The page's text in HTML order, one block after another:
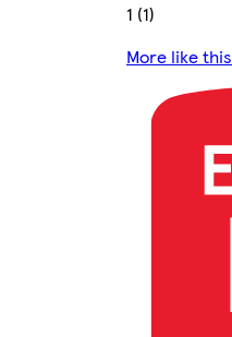
1 (1)
More like this